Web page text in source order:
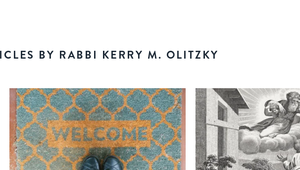
BY RABBI KERRY M. OLITZKY